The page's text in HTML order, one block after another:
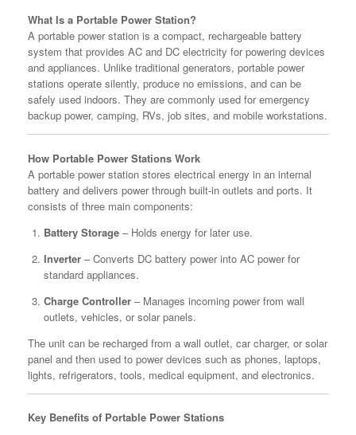
What Is a Portable Power Station?
A portable power station is a compact, rechargeable battery
system that provides AC and DC electricity for powering devices
and appliances. Unlike traditional generators, portable power
stations operate silently, produce no emissions, and can be
safely used indoors. They are commonly used for emergency
backup power, camping, RVs, job sites, and mobile workstations.
How Portable Power Stations Work
A portable power station stores electrical energy in an internal
battery and delivers power through built-in outlets and ports. It
consists of three main components:
Battery Storage– Holds energy for later use.
Inverter– Converts DC battery power into AC power for
standard appliances.
Charge Controller– Manages incoming power from wall
outlets, vehicles, or solar panels.
The unit can be recharged from a wall outlet, car charger, or solar
panel and then used to power devices such as phones, laptops,
lights, refrigerators, tools, medical equipment, and electronics.
Key Benefits of Portable Power Stations